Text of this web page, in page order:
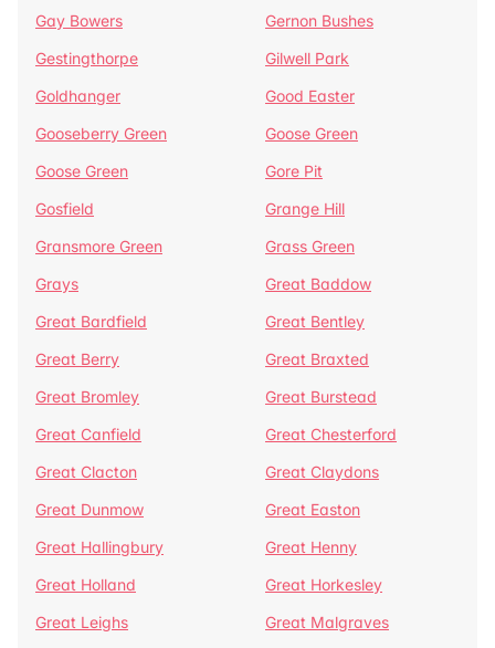
Gay Bowers
Gernon Bushes
Gestingthorpe
Gilwell Park
Goldhanger
Good Easter
Gooseberry Green
Goose Green
Goose Green
Gore Pit
Gosfield
Grange Hill
Gransmore Green
Grass Green
Grays
Great Baddow
Great Bardfield
Great Bentley
Great Berry
Great Braxted
Great Bromley
Great Burstead
Great Canfield
Great Chesterford
Great Clacton
Great Claydons
Great Dunmow
Great Easton
Great Hallingbury
Great Henny
Great Holland
Great Horkesley
Great Leighs
Great Malgraves